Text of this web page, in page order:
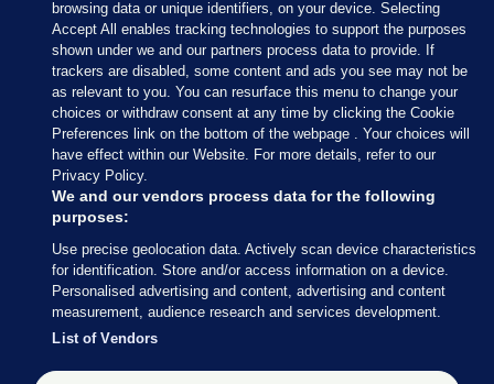
Sections
Journal Media
Our Network
Terms & Legal Notices
© 2026 Journal Media Ltd
Switch to Desktop
browsing data or unique identifiers, on your device. Selecting
Accept All enables tracking technologies to support the purposes
shown under we and our partners process data to provide. If
trackers are disabled, some content and ads you see may not be
as relevant to you. You can resurface this menu to change your
choices or withdraw consent at any time by clicking the Cookie
Preferences link on the bottom of the webpage . Your choices will
have effect within our Website. For more details, refer to our
Privacy Policy.
We and our vendors process data for the following
purposes:
Use precise geolocation data. Actively scan device characteristics
for identification. Store and/or access information on a device.
Personalised advertising and content, advertising and content
measurement, audience research and services development.
List of Vendors